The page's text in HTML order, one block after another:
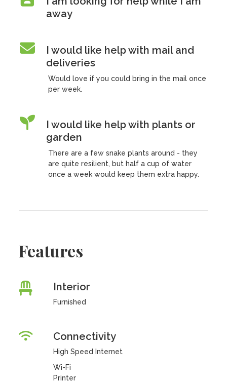
away
I would like help with mail and
deliveries
Would love if you could bring in the mail once
per week.
I would like help with plants or
garden
There are a few snake plants around - they
are quite resilient, but half a cup of water
once a week would keep them extra happy.
Features
Interior
Furnished
Connectivity
High Speed Internet
Wi-Fi
Printer